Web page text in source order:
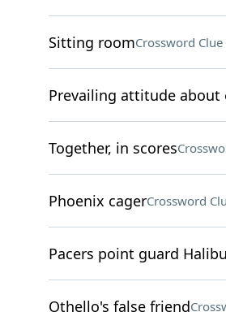
Sitting roomCrossword Clue
Prevailing attitude about
Together, in scores
Phoenix cagerCrossword
Pacers point guard
Othello's false friend